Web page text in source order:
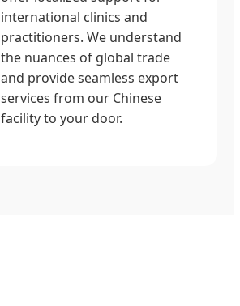
international clinics and
practitioners. We understand
the nuances of global trade
and provide seamless export
services from our Chinese
facility to your door.